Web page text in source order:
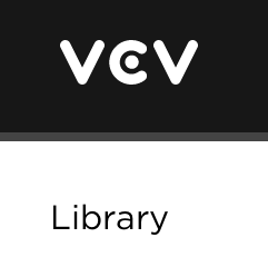
Library